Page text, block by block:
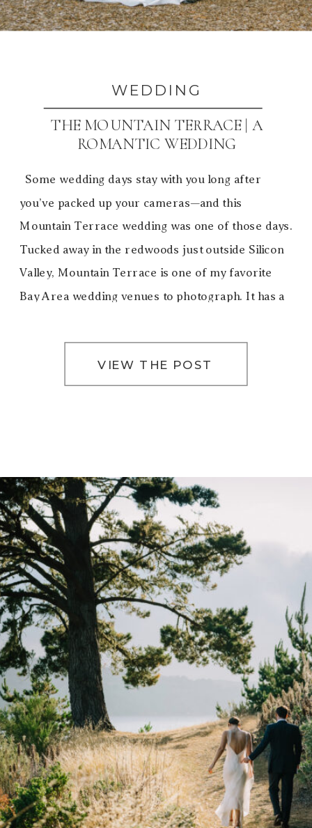
WEDDING
THE MOUNTAIN TERRACE | A
ROMANTIC WEDDING
VIEW THE POST
Some wedding days stay with you long after
you’ve packed up your cameras—and this
Mountain Terrace wedding was one of those days.
Tucked away in the redwoods just outside Silicon
Valley, Mountain Terrace is one of my favorite
Bay Area wedding venues to photograph. It has a
softly […]